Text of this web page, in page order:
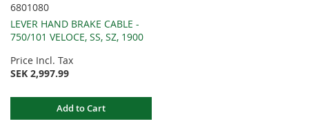
6801080
LEVER HAND BRAKE CABLE -
750/101 VELOCE, SS, SZ, 1900
Price Incl. Tax
SEK 2,997.99
Add to Cart